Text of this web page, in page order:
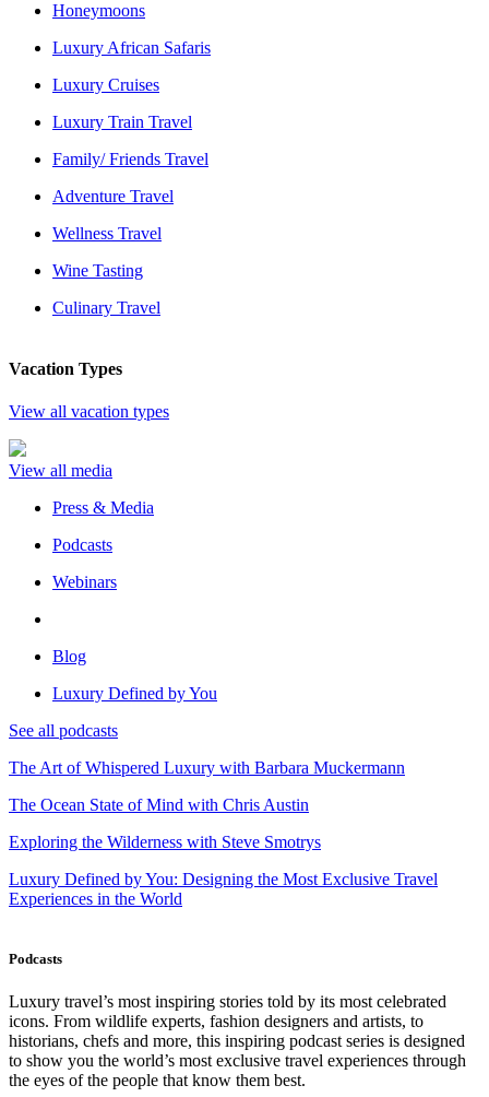
Honeymoons
Luxury African Safaris
Luxury Cruises
Luxury Train Travel
Family/ Friends Travel
Adventure Travel
Wellness Travel
Wine Tasting
Culinary Travel
Vacation Types
View all vacation types
View all media
Press & Media
Podcasts
Webinars
Blog
Luxury Defined by You
See all podcasts
The Art of Whispered Luxury with Barbara Muckermann
The Ocean State of Mind with Chris Austin
Exploring the Wilderness with Steve Smotrys
Luxury Defined by You: Designing the Most Exclusive Travel
Experiences in the World
Podcasts
Luxury travel’s most inspiring stories told by its most celebrated
icons. From wildlife experts, fashion designers and artists, to
historians, chefs and more, this inspiring podcast series is designed
to show you the world’s most exclusive travel experiences through
the eyes of the people that know them best.